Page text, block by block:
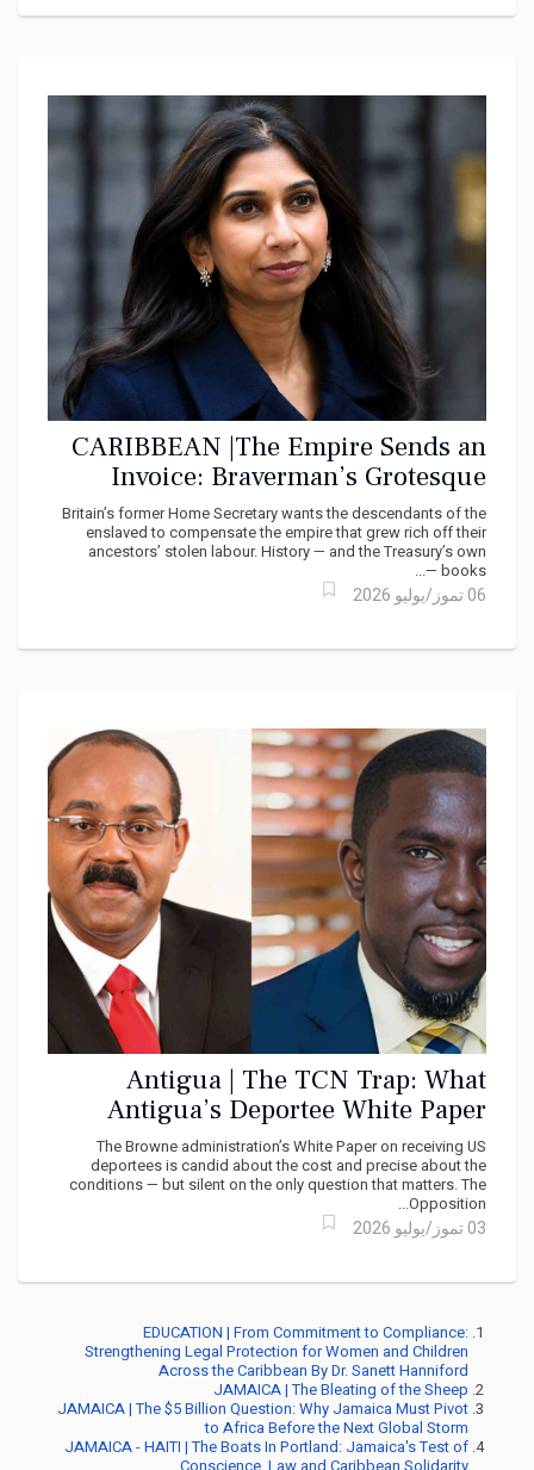
CARIBBEAN |The Empire Sends an
Invoice: Braverman’s Grotesque
Inversion of the Reparations Debate
Britain’s former Home Secretary wants the descendants of the
enslaved to compensate the empire that grew rich off their
ancestors’ stolen labour. History — and the Treasury’s own
books —...
06 تموز/يوليو 2026
Antigua | The TCN Trap: What
Antigua’s Deportee White Paper
Says — and What It Dares Not Ask
The Browne administration’s White Paper on receiving US
deportees is candid about the cost and precise about the
conditions — but silent on the only question that matters. The
Opposition...
03 تموز/يوليو 2026
EDUCATION | From Commitment to Compliance:
Strengthening Legal Protection for Women and Children
Across the Caribbean By Dr. Sanett Hanniford
JAMAICA | The Bleating of the Sheep
JAMAICA | The $5 Billion Question: Why Jamaica Must Pivot
to Africa Before the Next Global Storm
JAMAICA - HAITI | The Boats In Portland: Jamaica's Test of